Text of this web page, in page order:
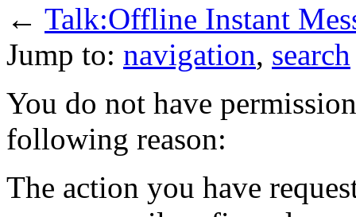
← Talk:Offline Instant
Jump to: navigation, search
You do not have
following reason:
The action you have